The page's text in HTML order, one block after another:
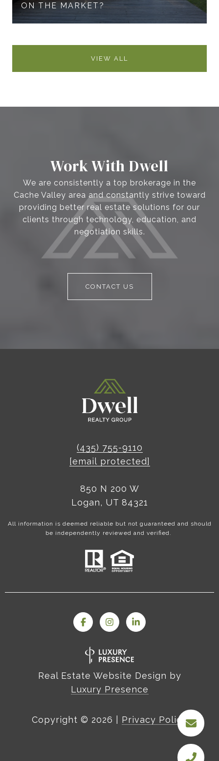
ON THE MARKET?
VIEW ALL
Work With Dwell
We are consistently a top brokerage in the
Cache Valley area and constantly strive toward
providing better real estate solutions for our
clients through technology, education, and
negotiation skills.
CONTACT US
(435) 755-9110
[email protected]
850 N 200 W
Logan, UT 84321
All information is deemed reliable but not guaranteed and should
be independently reviewed and verified.
Real Estate Website Design by
Luxury Presence
Copyright © 2026 Privacy Policy